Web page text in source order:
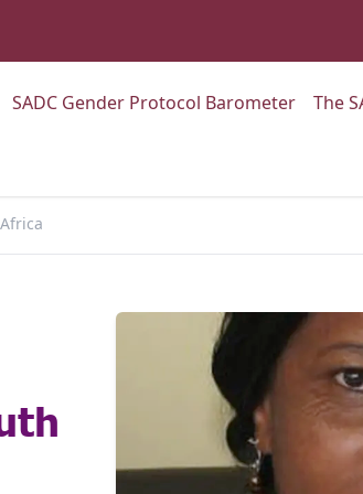
to:
SADC Gender Protocol BarometerGo to:
The